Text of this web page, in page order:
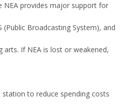
NEA provides major support for
(Public Broadcasting System), and
If NEA is lost or weakened,
to reduce spending costs